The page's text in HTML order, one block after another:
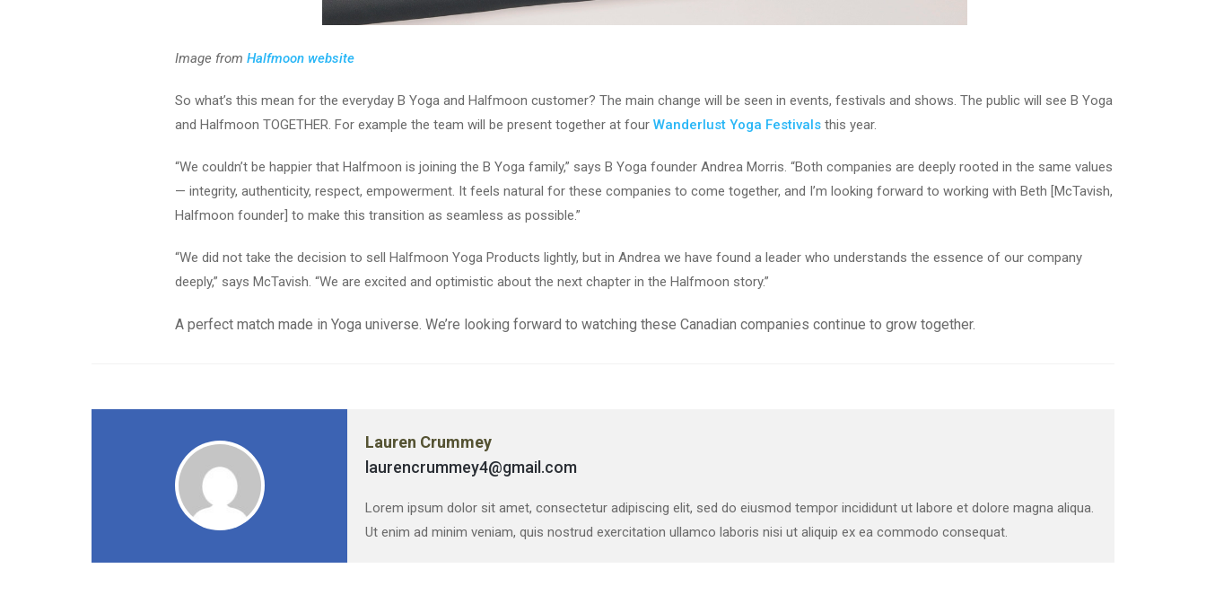
Image from Halfmoon website
So what’s this mean for the everyday B Yoga and Halfmoon customer? The main change will be seen in events, festivals and shows. The public will see B Yoga
and Halfmoon TOGETHER. For example the team will be present together at four Wanderlust Yoga Festivals this year.
“We couldn’t be happier that Halfmoon is joining the B Yoga family,” says B Yoga founder Andrea Morris. “Both companies are deeply rooted in the same values
— integrity, authenticity, respect, empowerment. It feels natural for these companies to come together, and I’m looking forward to working with Beth [McTavish,
Halfmoon founder] to make this transition as seamless as possible.”
“We did not take the decision to sell Halfmoon Yoga Products lightly, but in Andrea we have found a leader who understands the essence of our company
deeply,” says McTavish. “We are excited and optimistic about the next chapter in the Halfmoon story.”
A perfect match made in Yoga universe. We’re looking forward to watching these Canadian companies continue to grow together.
Lauren Crummey
laurencrummey4@gmail.com
Lorem ipsum dolor sit amet, consectetur adipiscing elit, sed do eiusmod tempor incididunt ut labore et dolore magna aliqua.
Ut enim ad minim veniam, quis nostrud exercitation ullamco laboris nisi ut aliquip ex ea commodo consequat.